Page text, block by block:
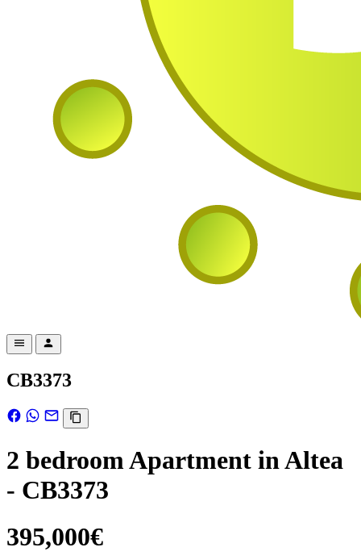
CB3373
2 bedroom Apartment in Altea
- CB3373
395,000€